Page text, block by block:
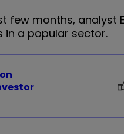
few months,
a popular sector.